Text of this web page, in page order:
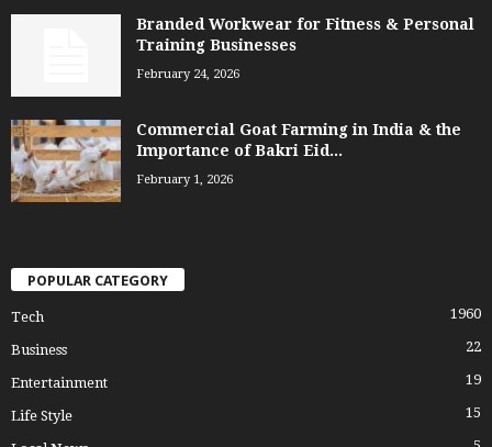
Branded Workwear for Fitness & Personal
Training Businesses
February 24, 2026
Commercial Goat Farming in India & the
Importance of Bakri Eid...
February 1, 2026
POPULAR CATEGORY
Tech 1960
Business 22
Entertainment 19
Life Style 15